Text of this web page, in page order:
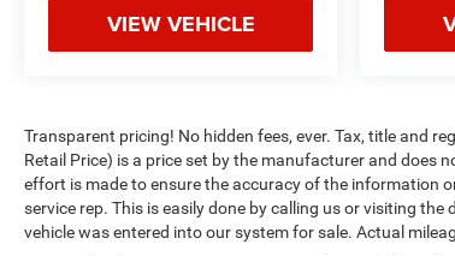
VIEW VEHICLE
Transparent pricing! No hidden fees, ever. Tax, title and
Retail Price) is a price set by the manufacturer and does
effort is made to ensure the accuracy of the information
service rep. This is easily done by calling us or visiting
vehicle was entered into our system for sale. Actual